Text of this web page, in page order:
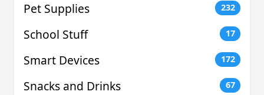
Pet Supplies 232
School Stuff 17
Smart Devices 172
Snacks and Drinks 67